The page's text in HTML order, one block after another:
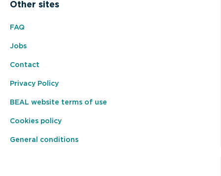
Other sites
FAQ
Jobs
Contact
Privacy Policy
BEAL website terms of use
Cookies policy
General conditions